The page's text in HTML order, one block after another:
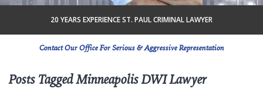
20 YEARS EXPERIENCE ST. PAUL CRIMINAL LAWYER
Contact Our Office For Serious & Aggressive Representation
Posts Tagged Minneapolis DWI Lawyer